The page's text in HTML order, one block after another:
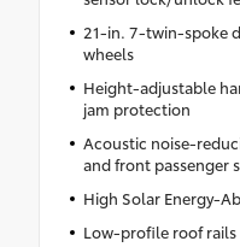
21-in. 7-twin-spoke
wheels
Height-adjustable
jam protection
Acoustic noise-
and front passenger
High Solar Energy-
Low-profile roof rails